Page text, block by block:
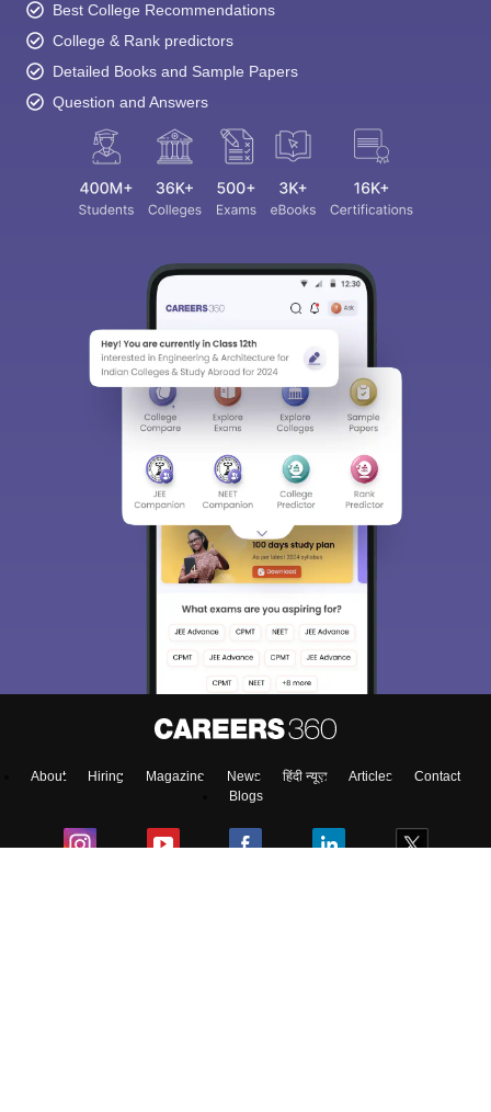
Best College Recommendations
College & Rank predictors
Detailed Books and Sample Papers
Question and Answers
About Hiring Magazine News हिंदी न्यूज़ Articles
Contact
Blogs